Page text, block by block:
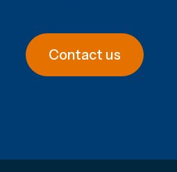
Contact us